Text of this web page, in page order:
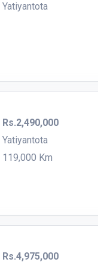
Yatiyantota
Rs.2,490,000
Yatiyantota
119,000 Km
Rs.4,975,000